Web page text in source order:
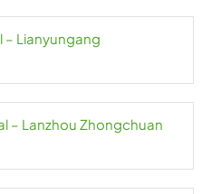
– Lianyungang
– Lanzhou Zhongchuan